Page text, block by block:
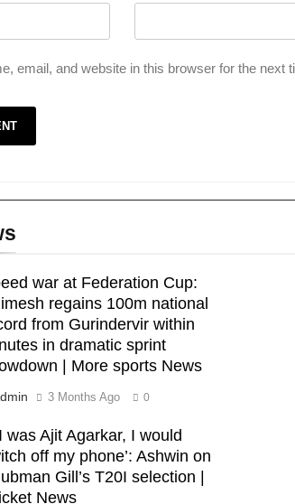
email, and website in this browser for the next
war at Federation Cup:
regains 100m national
from Gurindervir within
in dramatic sprint
| More sports News
3 Months Ago 0
I was Ajit Agarkar, I would
off my phone’: Ashwin on
Gill’s T20I selection |
News